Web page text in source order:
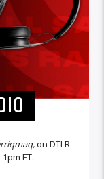
on DTLR
ET.